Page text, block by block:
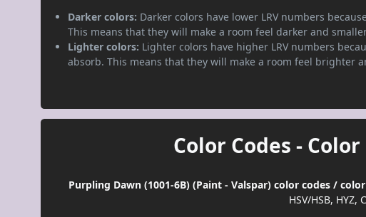
Darker colors: Darker colors have lower LRV numbers
This means that they will make a room feel darker and
Lighter colors: Lighter colors have higher LRV numbers
absorb. This means that they will make a room feel brighter
Color Codes -
Purpling Dawn (1001-6B) (Paint - Valspar) color codes /
HSV/HSB, HYZ,